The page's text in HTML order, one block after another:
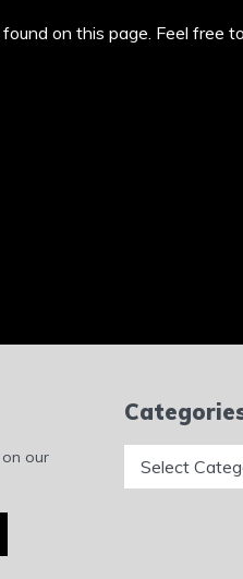
on this page. Feel free
our